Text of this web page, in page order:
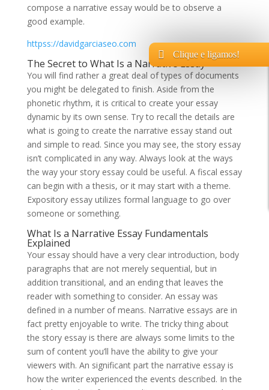
compose a narrative essay would be to observe a
good example.
httpss://davidgarciaseo.com
The Secret to What Is a Narrative Essay
You will find rather a great deal of types of documents
you might be delegated to finish. Aside from the
phonetic rhythm, it is critical to create your essay
dynamic by its own sense. Try to recall the details are
what is going to create the narrative essay stand out
and simple to read. Since you may see, the story essay
isn’t complicated in any way. Always look at the ways
the way your story essay could be useful. A fiscal essay
can begin with a thesis, or it may start with a theme.
Expository essay utilizes formal language to go over
someone or something.
What Is a Narrative Essay Fundamentals
Explained
Your essay should have a very clear introduction, body
paragraphs that are not merely sequential, but in
addition transitional, and an ending that leaves the
reader with something to consider. An essay was
defined in a number of means. Narrative essays are in
fact pretty enjoyable to write. The tricky thing about
the story essay is there are always some limits to the
sum of content you’ll have the ability to give your
viewers with. An significant part the narrative essay is
how the writer experienced the events described. In the
Clique e ligamos!